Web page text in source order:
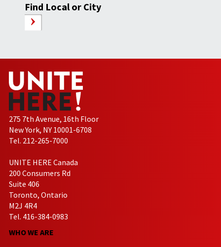
Find Local or City
275 7th Avenue, 16th Floor
New York, NY 10001-6708
Tel. 212-265-7000
UNITE HERE Canada
200 Consumers Rd
Suite 406
Toronto, Ontario
M2J 4R4
Tel. 416-384-0983
WHO WE ARE